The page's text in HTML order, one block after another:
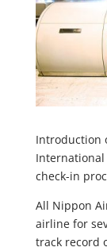
Introduction
check-in
All Nippon
airline for
track record